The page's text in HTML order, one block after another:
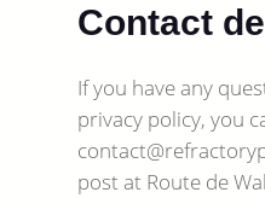
Contact
If you have any
privacy policy, you
post at Route de